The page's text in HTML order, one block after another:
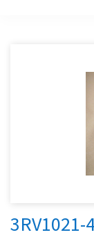
3RV1021-